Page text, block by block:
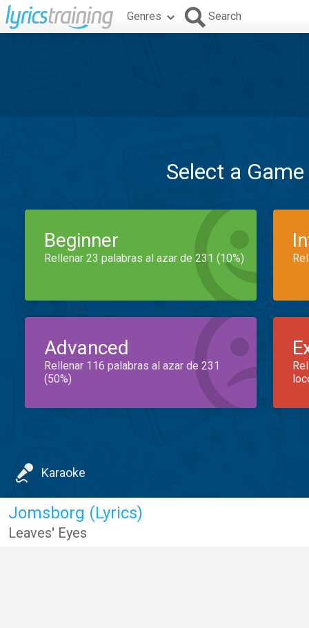
Genres Search
Select a
Beginner
Rellenar 23 palabras al azar de 231 (10%)
Advanced
Rellenar 116 palabras al azar de 231
(50%)
Karaoke
Jomsborg (Lyrics)
Leaves' Eyes